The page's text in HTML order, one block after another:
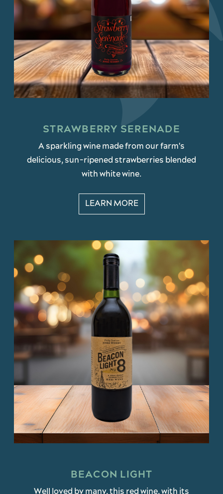
STRAWBERRY SERENADE
A sparkling wine made from our farm's
delicious, sun-ripened strawberries blended
with white wine.
LEARN MORE
BEACON LIGHT
Well loved by many, this red wine, with its